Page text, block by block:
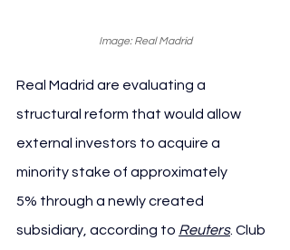
Image: Real Madrid
Real Madrid are evaluating a
structural reform that would allow
external investors to acquire a
minority stake of approximately
5% through a newly created
subsidiary, according to Reuters. Club